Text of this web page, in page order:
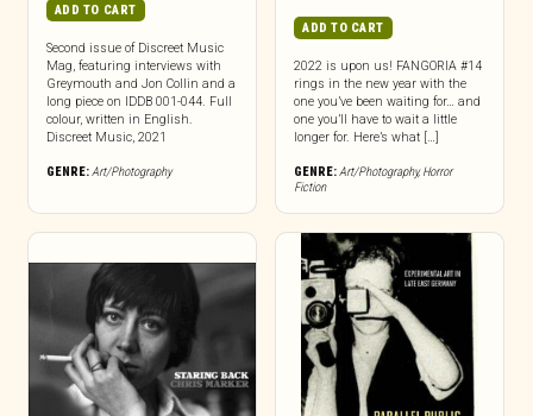
ADD TO CART
Second issue of Discreet Music
Mag, featuring interviews with
Greymouth and Jon Collin and a
long piece on IDDB 001-044. Full
colour, written in English.
Discreet Music, 2021
GENRE:Art/Photography
ADD TO CART
2022 is upon us! FANGORIA #14
rings in the new year with the
one you’ve been waiting for… and
one you’ll have to wait a little
longer for. Here’s what […]
GENRE:Art/Photography,Horror
Fiction